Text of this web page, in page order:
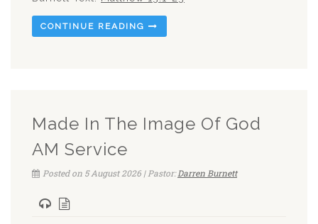
CONTINUE READING
Made In The Image Of God
AM Service
Posted on 5 August 2026 | Pastor:Darren Burnett